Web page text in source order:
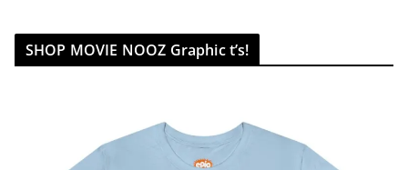
SHOP MOVIE NOOZ Graphic t’s!